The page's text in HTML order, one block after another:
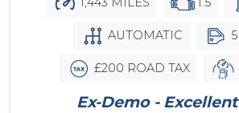
AUTOMATIC
£200 ROAD TAX
Ex-Demo -